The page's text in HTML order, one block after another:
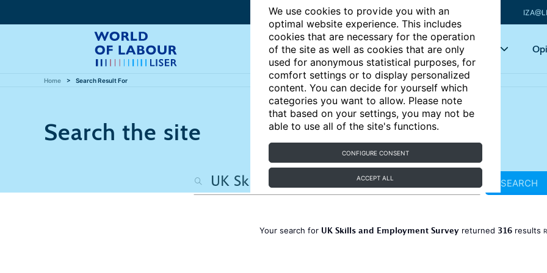
We use cookies to provide you with an
optimal website experience. This includes
cookies that are necessary for the operation
of the site as well as cookies that are only
used for anonymous statistical purposes, for
comfort settings or to display personalized
content. You can decide for yourself which
categories you want to allow. Please note
that based on your settings, you may not be
able to use all of the site's functions.
CONFIGURE CONSENT
ACCEPT ALL
Articles Key topics
Home Search Result For
Search the site
SEARCH
Your search for UK Skills and Employment Surveyreturned 316results